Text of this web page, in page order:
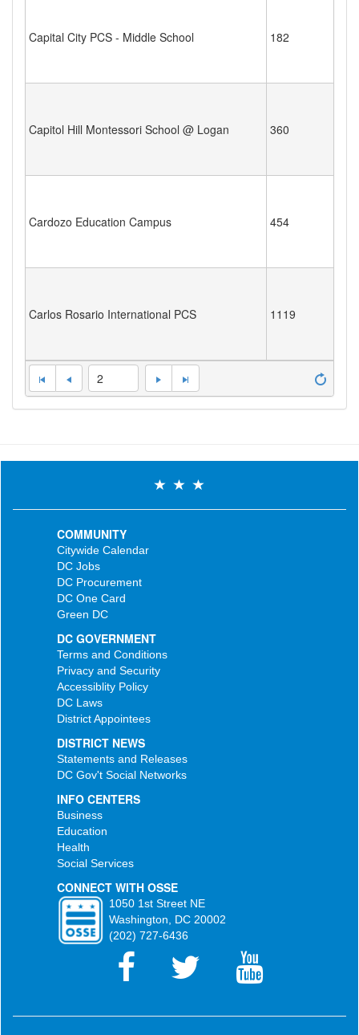
Capital City PCS - Middle School 182
Capitol Hill Montessori School @ Logan 360
Cardozo Education Campus 454
Carlos Rosario International PCS 1119
2
COMMUNITY
Citywide Calendar
DC Jobs
DC Procurement
DC One Card
Green DC
DC GOVERNMENT
Terms and Conditions
Privacy and Security
Accessiblity Policy
DC Laws
District Appointees
DISTRICT NEWS
Statements and Releases
DC Gov't Social Networks
INFO CENTERS
Business
Education
Health
Social Services
CONNECT WITH OSSE
1050 1st Street NE
Washington, DC 20002
(202) 727-6436